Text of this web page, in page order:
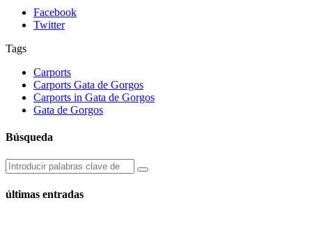
Facebook
Twitter
Tags
Carports
Carports Gata de Gorgos
Carports in Gata de Gorgos
Gata de Gorgos
Búsqueda
últimas entradas